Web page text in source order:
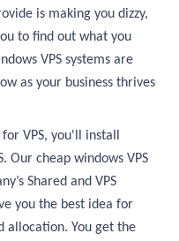
is making you dizzy,
to find out what you
VPS systems are
as your business thrives
VPS, you'll install
Our cheap windows VPS
Shared and VPS
you the best idea for
allocation. You get the